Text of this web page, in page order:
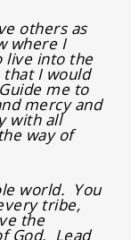
others as
where I
live into the
that I would
me to
mercy and
with all
way of
world. You
tribe,
the
God. Lead